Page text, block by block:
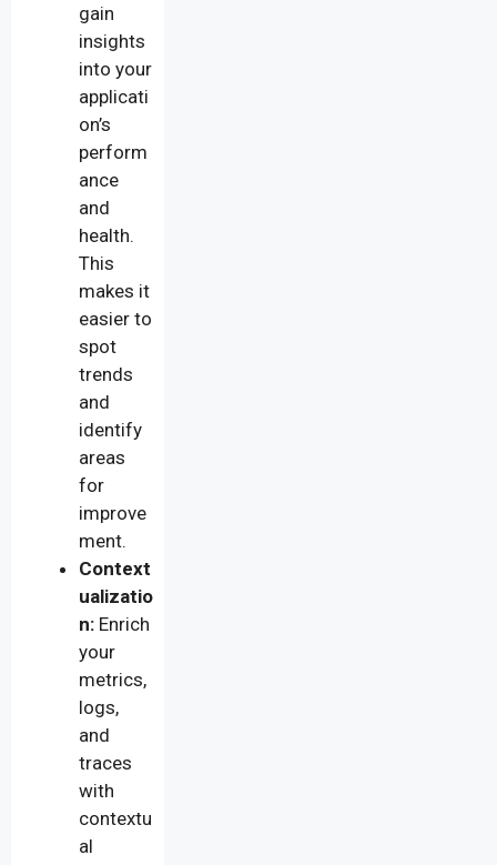
gain
insights
into your
applicati
on’s
perform
ance
and
health.
This
makes it
easier to
spot
trends
and
identify
areas
for
improve
ment.
Context
ualizatio
n: Enrich
your
metrics,
logs,
and
traces
with
contextu
al